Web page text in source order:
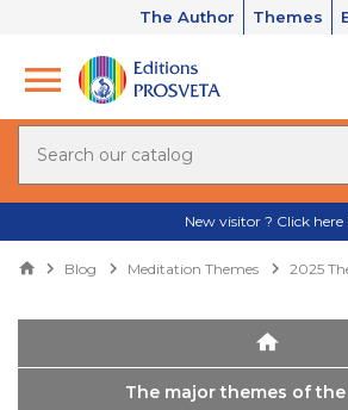
The Author Themes
New visitor ? Click here !
Blog Meditation Themes 2025
The major themes of